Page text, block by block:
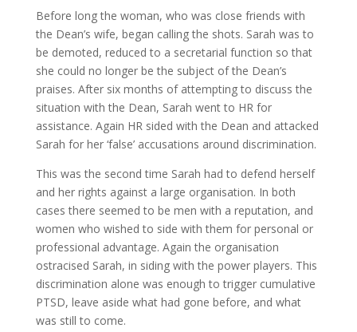
Before long the woman, who was close friends with
the Dean’s wife, began calling the shots. Sarah was to
be demoted, reduced to a secretarial function so that
she could no longer be the subject of the Dean’s
praises. After six months of attempting to discuss the
situation with the Dean, Sarah went to HR for
assistance. Again HR sided with the Dean and attacked
Sarah for her ‘false’ accusations around discrimination.
This was the second time Sarah had to defend herself
and her rights against a large organisation. In both
cases there seemed to be men with a reputation, and
women who wished to side with them for personal or
professional advantage. Again the organisation
ostracised Sarah, in siding with the power players. This
discrimination alone was enough to trigger cumulative
PTSD, leave aside what had gone before, and what
was still to come.